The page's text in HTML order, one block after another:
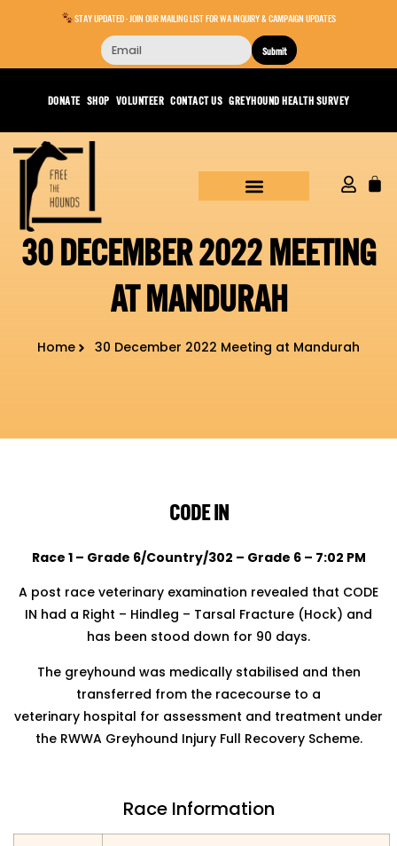
STAY UPDATED - JOIN OUR MAILING LIST FOR WA INQUIRY & CAMPAIGN UPDATES
Submit
DONATE SHOP VOLUNTEER CONTACT US GREYHOUND HEALTH SURVEY
30 DECEMBER 2022 MEETING
AT MANDURAH
Home 30 December 2022 Meeting at Mandurah
CODE IN
Race 1 – Grade 6/Country/302 – Grade 6 – 7:02 PM
A post race veterinary examination revealed that CODE
IN had a Right – Hindleg – Tarsal Fracture (Hock) and
has been stood down for 90 days.
The greyhound was medically stabilised and then
transferred from the racecourse to a
veterinary hospital for assessment and treatment under
the RWWA Greyhound Injury Full Recovery Scheme.
Race Information